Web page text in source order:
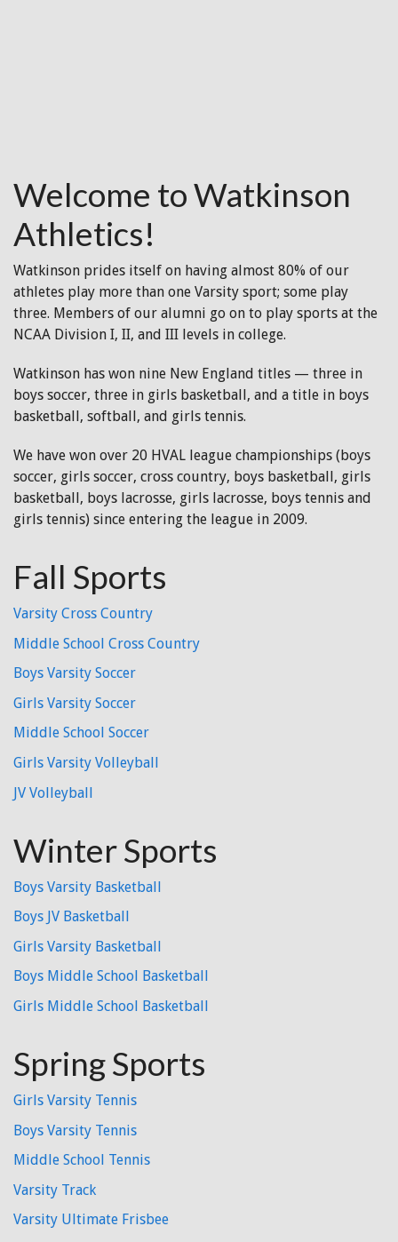
Welcome to Watkinson
Athletics!
Watkinson prides itself on having almost 80% of our
athletes play more than one Varsity sport; some play
three. Members of our alumni go on to play sports at the
NCAA Division I, II, and III levels in college.
Watkinson has won nine New England titles — three in
boys soccer, three in girls basketball, and a title in boys
basketball, softball, and girls tennis.
We have won over 20 HVAL league championships (boys
soccer, girls soccer, cross country, boys basketball, girls
basketball, boys lacrosse, girls lacrosse, boys tennis and
girls tennis) since entering the league in 2009.
Fall Sports
Varsity Cross Country
Middle School Cross Country
Boys Varsity Soccer
Girls Varsity Soccer
Middle School Soccer
Girls Varsity Volleyball
JV Volleyball
Winter Sports
Boys Varsity Basketball
Boys JV Basketball
Girls Varsity Basketball
Boys Middle School Basketball
Girls Middle School Basketball
Spring Sports
Girls Varsity Tennis
Boys Varsity Tennis
Middle School Tennis
Varsity Track
Varsity Ultimate Frisbee